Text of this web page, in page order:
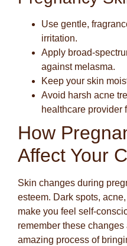
Use gentle,
irritation.
Apply broad-
against melasma.
Keep your skin
Avoid harsh acne
healthcare provider
How
Affect Your
Skin changes during
esteem. Dark spots,
make you feel self-
remember these
amazing process of